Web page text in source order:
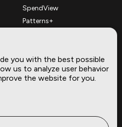
SpendView
Patterns+
Complementary Datasets
Site
you with the best possible
us to analyze user behavior
the website for you.